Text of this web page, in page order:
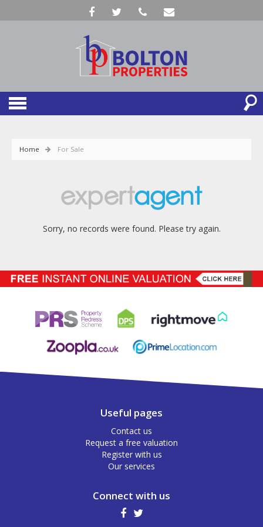
Home For Sale
Sorry, no records were found. Please try again.
Useful pages
Contact us
Request a free valuation
Register with us
Our services
Connect with us